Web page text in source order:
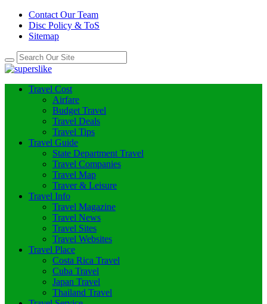
Contact Our Team
Disc Policy & ToS
Sitemap
Travel Cost
Airfare
Budget Travel
Travel Deals
Travel Tips
Travel Guide
State Department Travel
Travel Companies
Travel Map
Traver & Leisure
Travel Info
Travel Magazine
Travel News
Travel Sites
Travel Websites
Travel Place
Costa Rica Travel
Cuba Travel
Japan Travel
Thailand Travel